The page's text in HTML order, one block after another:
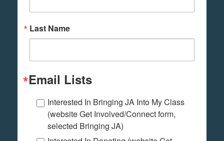
Last Name
Email Lists
Interested In Bringing JA Into My Class
(website Get Involved/Connect form,
selected Bringing JA)